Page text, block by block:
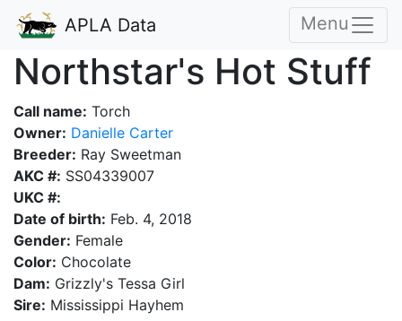
APLA Data Menu
Northstar's Hot Stuff
Call name: Torch
Owner: Danielle Carter
Breeder: Ray Sweetman
AKC #: SS04339007
UKC #:
Date of birth: Feb. 4, 2018
Gender: Female
Color: Chocolate
Dam: Grizzly's Tessa Girl
Sire: Mississippi Hayhem